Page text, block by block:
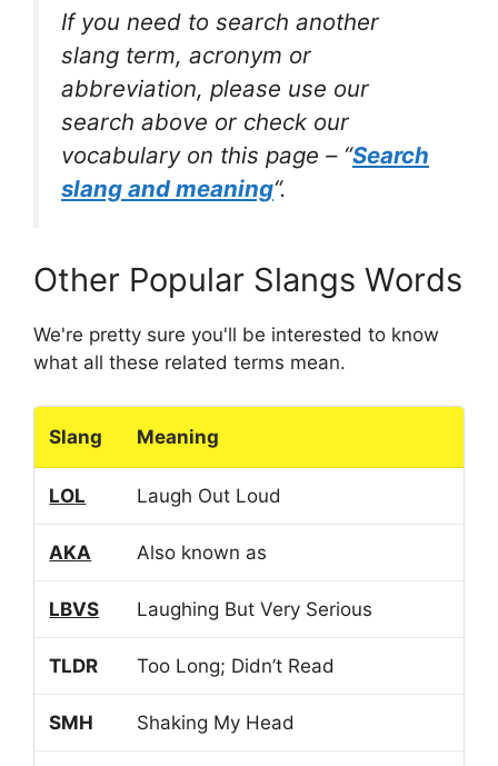
If you need to search another
slang term, acronym or
abbreviation, please use our
search above or check our
vocabulary on this page – “Search
slang and meaning“.
Other Popular Slangs Words
We're pretty sure you'll be interested to know
what all these related terms mean.
Slang Meaning
LOL Laugh Out Loud
AKA Also known as
LBVS Laughing But Very Serious
TLDR Too Long; Didn’t Read
SMH Shaking My Head